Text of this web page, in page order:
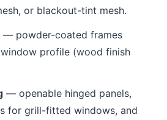
or blackout-tint mesh.
— powder-coated frames
profile (wood finish
— openable hinged panels,
for grill-fitted windows, and